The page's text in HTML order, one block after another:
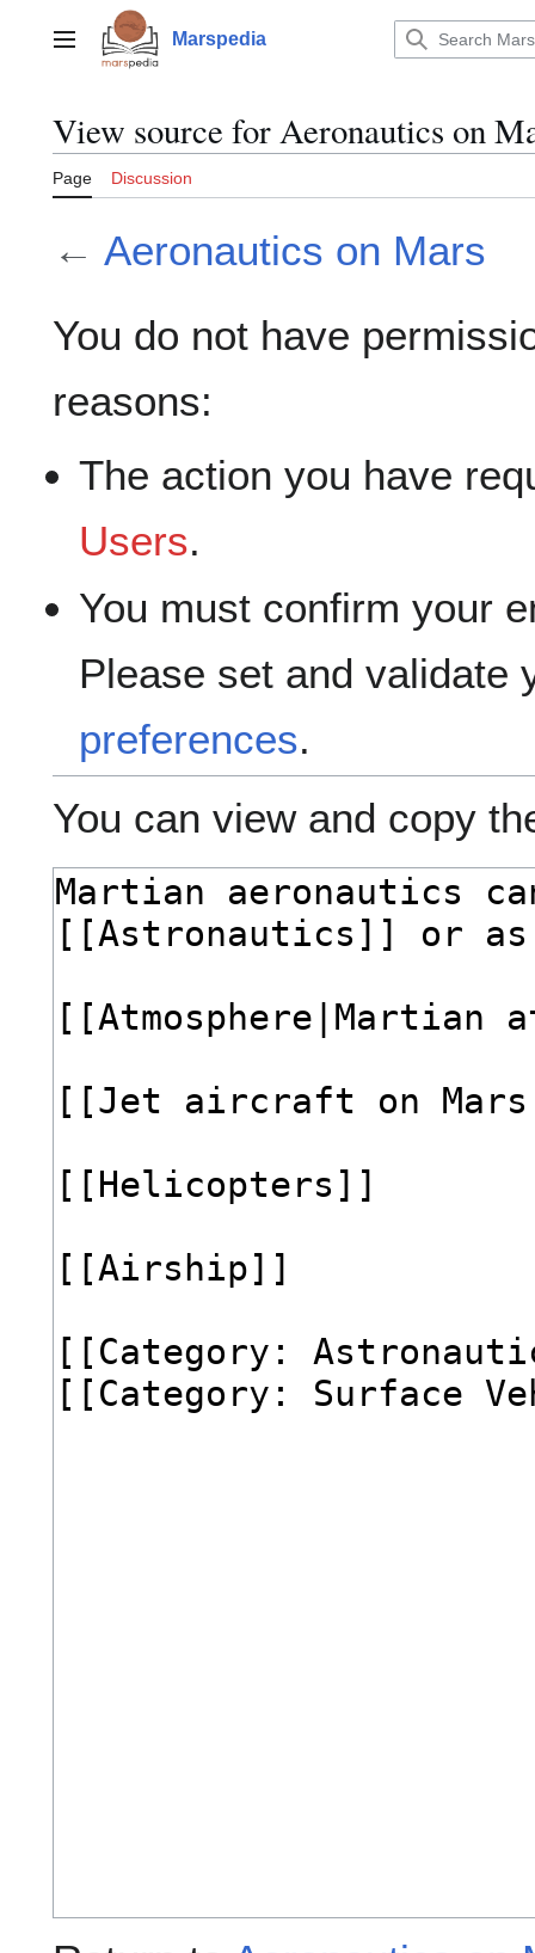
contentMain menu Marspedia
View source for Aeronautics on
Page Discussion
← Aeronautics on Mars
You do not have
reasons:
The action you have
Users.
You must confirm your
Please set and validate
preferences.
You can view and copy